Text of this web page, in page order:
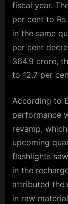
fiscal year.
per cent to
in the same
per cent
364.9 crore,
to 12.7 per
According to
performance
revamp,
upcoming
flashlights
in the
attributed the
in raw